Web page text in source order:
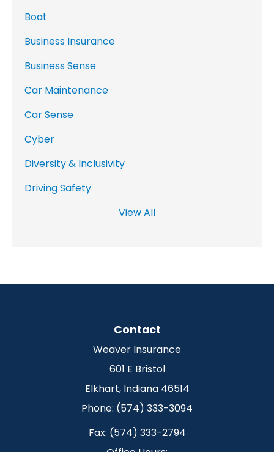
Boat
Business Insurance
Business Sense
Car Maintenance
Car Sense
Cyber
Diversity & Inclusivity
Driving Safety
View All
Contact
Weaver Insurance
601 E Bristol
Elkhart, Indiana 46514
Phone: (574) 333-3094
Fax: (574) 333-2794